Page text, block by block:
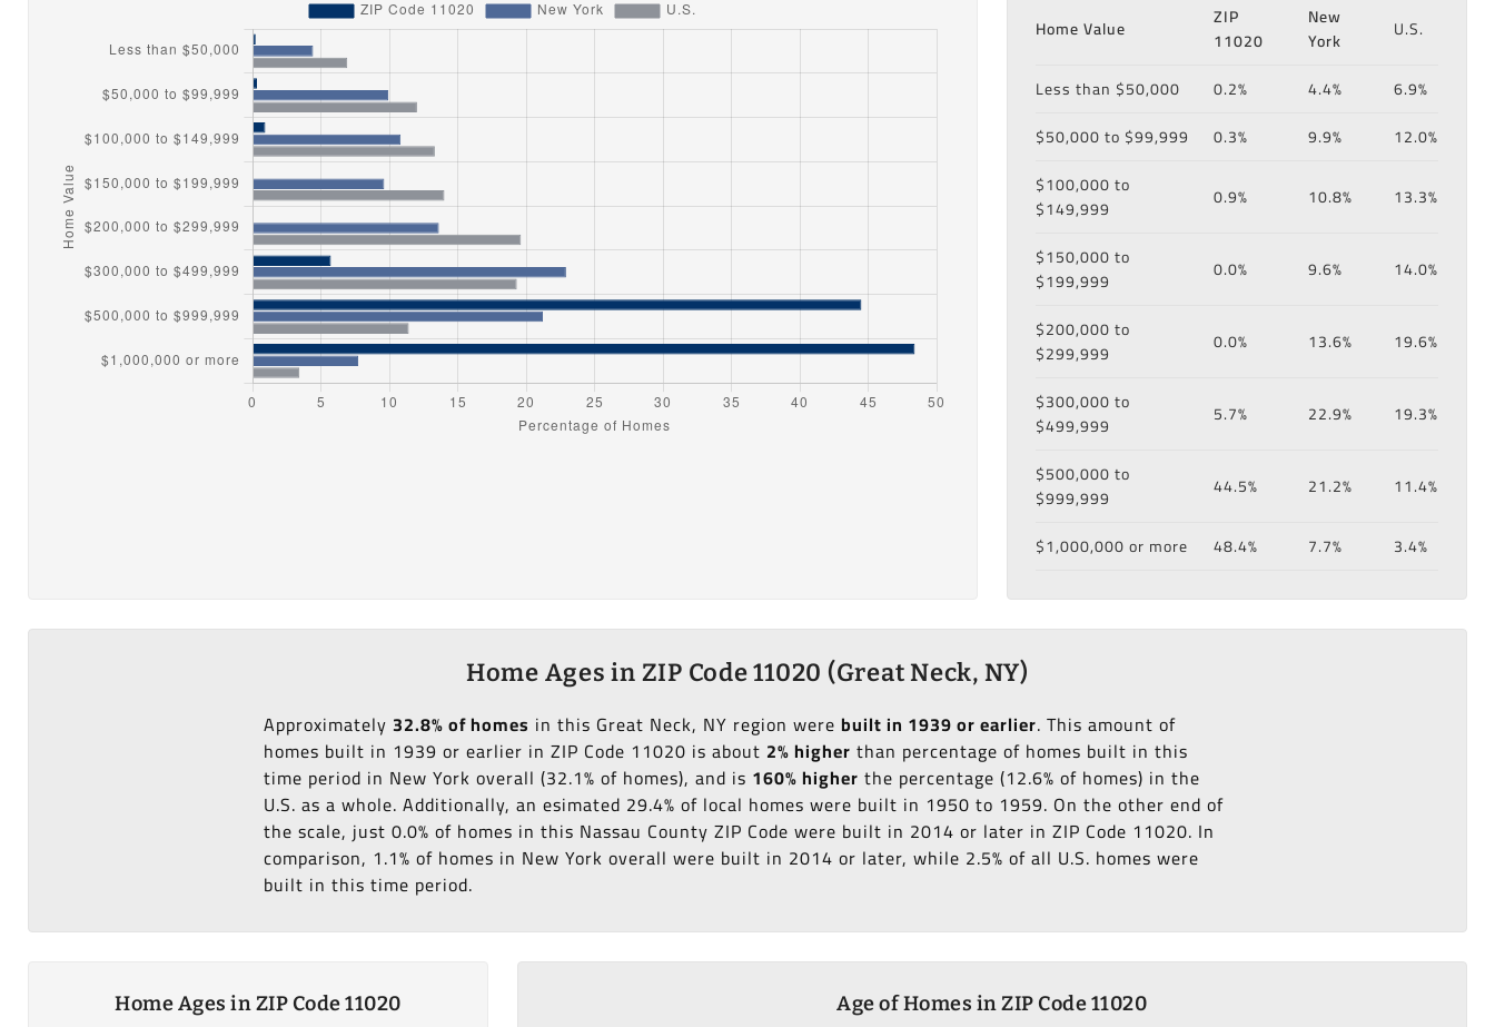
Home Value
ZIP
11020
New
York
U.S.
Less than $50,000 0.2% 4.4%
6.9%
$50,000 to $99,999
0.3% 9.9%
12.0%
$100,000 to
$149,999
0.9% 10.8% 13.3%
$150,000 to
$199,999
0.0% 9.6% 14.0%
$200,000 to
$299,999
0.0% 13.6% 19.6%
$300,000 to
$499,999
5.7% 22.9% 19.3%
$500,000 to
$999,999
44.5% 21.2% 11.4%
$1,000,000 or more 48.4% 7.7% 3.4%
Home Ages in ZIP Code 11020 (Great Neck, NY)
Approximately32.8% of homes in this Great Neck, NY region werebuilt in 1939 or earlier. This amount of
homes built in 1939 or earlier in ZIP Code 11020 is about 2% higher than percentage of homes built in this
time period in New York overall (32.1% of homes), and is 160% higher the percentage (12.6% of homes) in the
U.S. as a whole. Additionally, an esimated 29.4% of local homes were built in 1950 to 1959. On the other end of
the scale, just 0.0% of homes in this Nassau County ZIP Code were built in 2014 or later in ZIP Code 11020. In
comparison, 1.1% of homes in New York overall were built in 2014 or later, while 2.5% of all U.S. homes were
built in this time period.
Home Ages in ZIP Code 11020 Age of Homes in ZIP Code 11020